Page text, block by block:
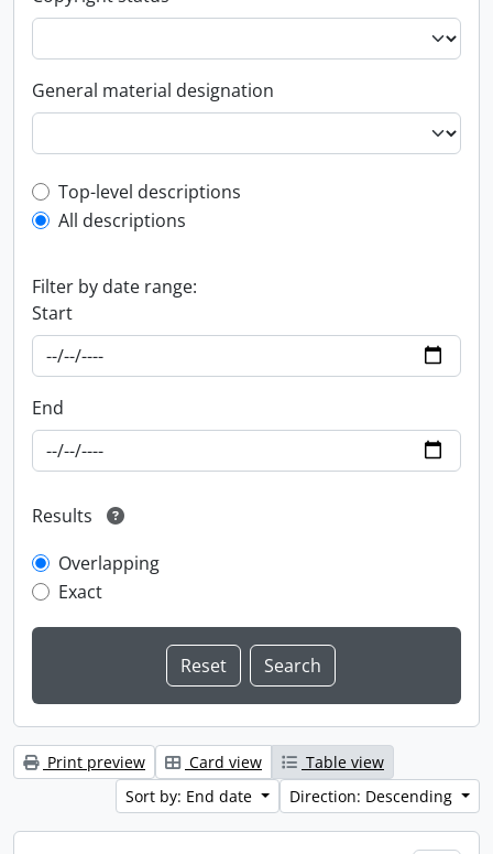
General material designation
Top-level description filter
Top-level descriptions
All descriptions
Filter by date range:
Start
End
Results
Overlapping
Exact
Print preview Card view
Table view
Sort by: End date
Direction: Descending